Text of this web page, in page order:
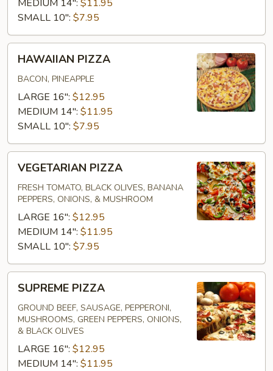
MEDIUM 14": $11.95
SMALL 10": $7.95
PIZZA
HAWAIIAN PIZZA
BACON, PINEAPPLE
LARGE 16": $12.95
MEDIUM 14": $11.95
SMALL 10": $7.95
PIZZA
VEGETARIAN PIZZA
FRESH TOMATO, BLACK OLIVES, BANANA
PEPPERS, ONIONS, & MUSHROOM
LARGE 16": $12.95
MEDIUM 14": $11.95
SMALL 10": $7.95
PIZZA
SUPREME PIZZA
GROUND BEEF, SAUSAGE, PEPPERONI,
MUSHROOMS, GREEN PEPPERS, ONIONS,
& BLACK OLIVES
LARGE 16": $12.95
MEDIUM 14": $11.95